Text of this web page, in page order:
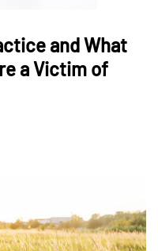
and What
a Victim of